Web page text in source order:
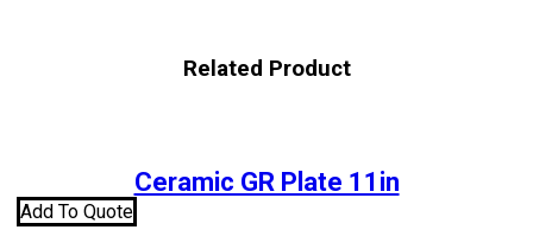
Related Product
Ceramic GR Plate 11in
Add To Quote